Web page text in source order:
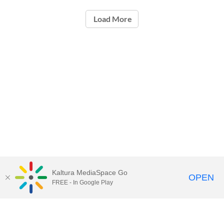
Load More
Kaltura MediaSpace Go
FREE - In Google Play OPEN